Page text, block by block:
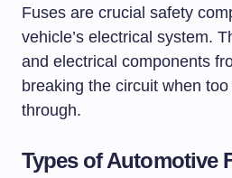
Fuses are crucial safety
vehicle’s electrical system.
and electrical components
breaking the circuit when
through.
Types of Automotive